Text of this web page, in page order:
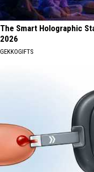
The Smart Holographic
2026
GEKKOGIFTS